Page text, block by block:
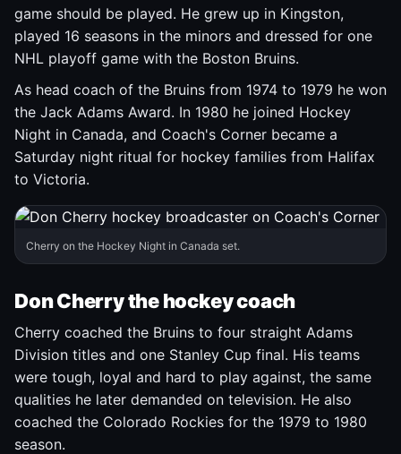
game should be played. He grew up in Kingston,
played 16 seasons in the minors and dressed for one
NHL playoff game with the Boston Bruins.
As head coach of the Bruins from 1974 to 1979 he won
the Jack Adams Award. In 1980 he joined Hockey
Night in Canada, and Coach's Corner became a
Saturday night ritual for hockey families from Halifax
to Victoria.
Cherry on the Hockey Night in Canada set.
Don Cherry the hockey coach
Cherry coached the Bruins to four straight Adams
Division titles and one Stanley Cup final. His teams
were tough, loyal and hard to play against, the same
qualities he later demanded on television. He also
coached the Colorado Rockies for the 1979 to 1980
season.